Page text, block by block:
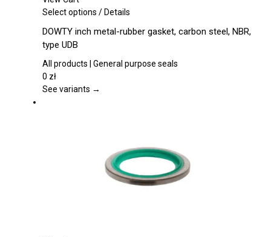
Select options This
has
variants.
options
product
page
/Details
DOWTY inch metal-rubber gasket, carbon steel, NBR,
type UDB
All products | General purpose seals
0 zł
See variants →